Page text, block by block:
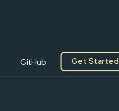
GitHub Get Started